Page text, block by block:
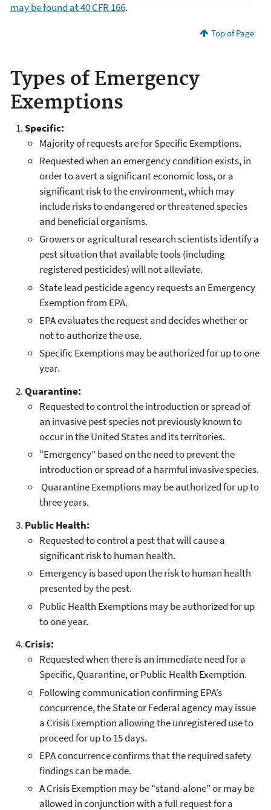
may be found at 40 CFR 166.
Top of Page
Types of Emergency
Exemptions
Specific:
Majority of requests are for Specific Exemptions.
Requested when an emergency condition exists, in
order to avert a significant economic loss, or a
significant risk to the environment, which may
include risks to endangered or threatened species
and beneficial organisms.
Growers or agricultural research scientists identify a
pest situation that available tools (including
registered pesticides) will not alleviate.
State lead pesticide agency requests an Emergency
Exemption from EPA.
EPA evaluates the request and decides whether or
not to authorize the use.
Specific Exemptions may be authorized for up to one
year.
Quarantine:
Requested to control the introduction or spread of
an invasive pest species not previously known to
occur in the United States and its territories.
"Emergency” based on the need to prevent the
introduction or spread of a harmful invasive species.
Quarantine Exemptions may be authorized for up to
three years.
Public Health:
Requested to control a pest that will cause a
significant risk to human health.
Emergency is based upon the risk to human health
presented by the pest.
Public Health Exemptions may be authorized for up
to one year.
Crisis:
Requested when there is an immediate need for a
Specific, Quarantine, or Public Health Exemption.
Following communication confirming EPA’s
concurrence, the State or Federal agency may issue
a Crisis Exemption allowing the unregistered use to
proceed for up to 15 days.
EPA concurrence confirms that the required safety
findings can be made.
A Crisis Exemption may be “stand-alone” or may be
allowed in conjunction with a full request for a